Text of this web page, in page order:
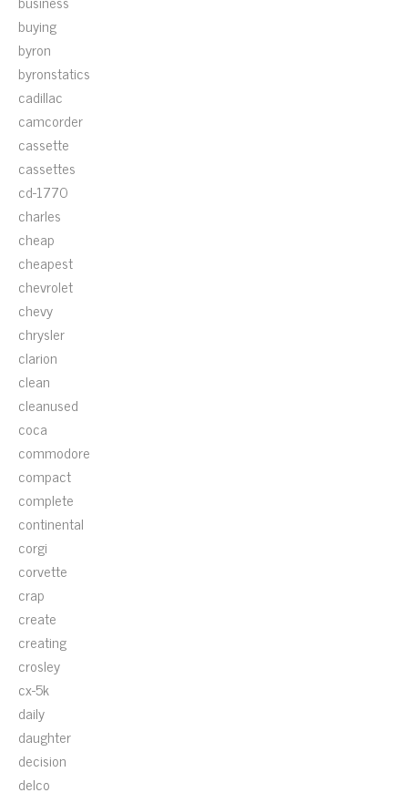
buying
byron
byronstatics
cadillac
camcorder
cassette
cassettes
cd-1770
charles
cheap
cheapest
chevrolet
chevy
chrysler
clarion
clean
cleanused
coca
commodore
compact
complete
continental
corgi
corvette
crap
create
creating
crosley
cx-5k
daily
daughter
decision
delco